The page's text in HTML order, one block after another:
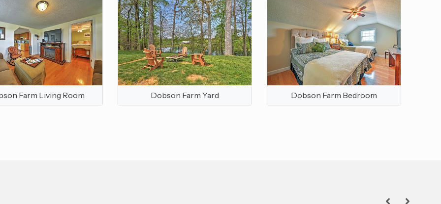
Farm Living Room Dobson Farm Yard Dobson Farm Bedroom